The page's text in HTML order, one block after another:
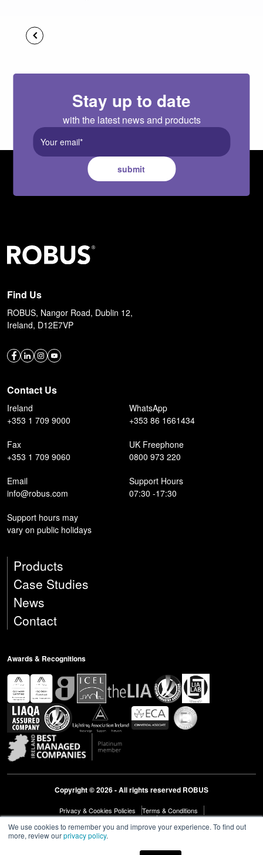
We use cookies to remember you and improve your experience. To find out
more, review ourprivacy policy.
Stay up to date
with the latest news and products
submit
Find Us
ROBUS, Nangor Road, Dublin 12,
Ireland, D12E7VP
Contact Us
Ireland
+353 1 709 9000
WhatsApp
+353 86 1661434
Fax
+353 1 709 9060
UK Freephone
0800 973 220
Email
info@robus.com
Support Hours
07:30 -17:30
Support hours may
vary on public holidays
Products
Case Studies
News
Contact
Awards & Recognitions
Copyright © 2026 - All rights reserved ROBUS
Privacy & Cookies Policies
Terms & Conditions
Modern Slavery Act Statement 2023
Diversity & Inclusion